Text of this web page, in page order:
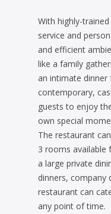
With highly-
service and
and efficient
like a family
an intimate
contemporary,
guests to enjoy
own special
The restaurant
3 rooms available
a large private
dinners, company
restaurant can
any point of time.